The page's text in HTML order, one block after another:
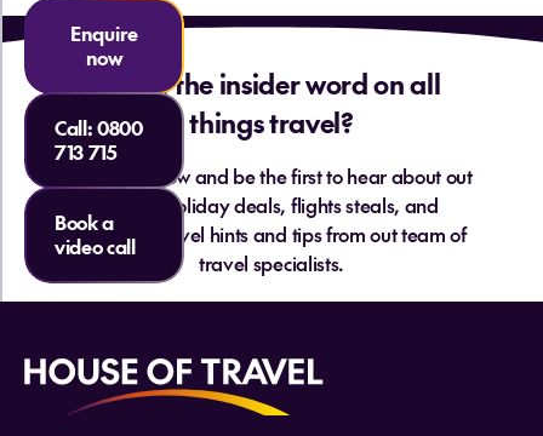
Want the insider word on all
things travel?
Sign up below and be the first to hear about out
hottest holiday deals, flights steals, and
essential travel hints and tips from out team of
travel specialists.
Enquire
now
Call:0800
713 715
Book a
video call